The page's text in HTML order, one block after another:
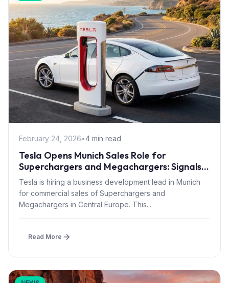
February 24, 2026•4 min read
Tesla Opens Munich Sales Role for
Superchargers and Megachargers: Signals
Semi Truck Push into Central Europe
Tesla is hiring a business development lead in Munich
for commercial sales of Superchargers and
Megachargers in Central Europe. This...
Read More